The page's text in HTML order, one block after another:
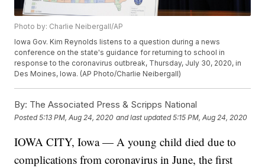
Photo by: Charlie Neibergall/AP
Iowa Gov. Kim Reynolds listens to a question during a news
conference on the state's guidance for returning to school in
response to the coronavirus outbreak, Thursday, July 30, 2020, in
Des Moines, Iowa. (AP Photo/Charlie Neibergall)
By: The Associated Press & Scripps National
Posted5:13 PM, Aug 24, 2020 and last updated 5:15 PM, Aug 24, 2020
IOWA CITY, Iowa — A young child died due to
complications from coronavirus in June, the first